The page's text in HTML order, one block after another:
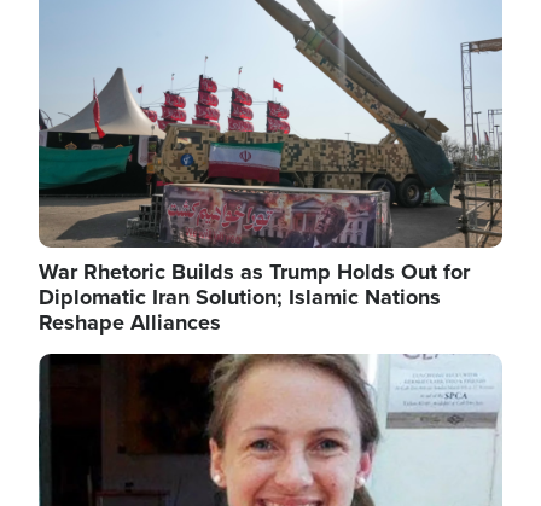
War Rhetoric Builds as Trump Holds Out for
Diplomatic Iran Solution; Islamic Nations
Reshape Alliances
Image